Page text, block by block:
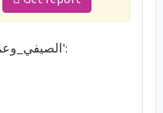
Not sure which hashtags to use for الصيفي_وعمايلو? These 0 are often used along with the word 'الصيفي_وعمايلو':